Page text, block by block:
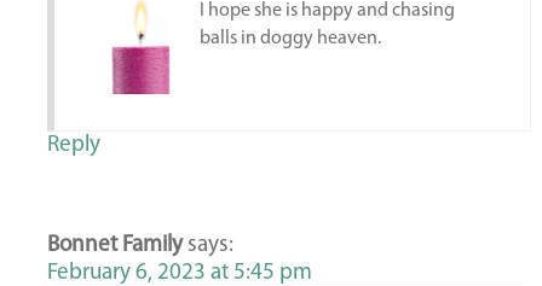
I hope she is happy and chasing
balls in doggy heaven.
Reply
Bonnet Family says:
February 6, 2023 at 5:45 pm